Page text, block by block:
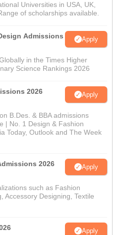
Universities in USA, UK,
of scholarships available.
Admissions
Apply
in the Times Higher
Science Rankings 2026
2026 Apply
B.Des. & BBA admissions
| No. 1 Design & Fashion
Today, Outlook and The Week
2026 Apply
such as Fashion
Accessory Designing, Textile
Apply